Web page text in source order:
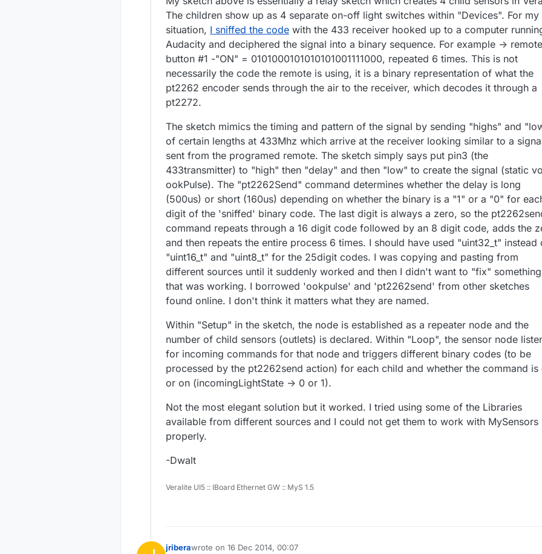
Joseph
The children show up as 4 separate on-off light switches within "Devices". For my
situation, I sniffed the code with the 433 receiver hooked up to a computer
Audacity and deciphered the signal into a binary sequence. For example -> remote
button #1 -"ON" = 0101000101010101001111000, repeated 6 times. This is not
necessarily the code the remote is using, it is a binary representation of what the
pt2262 encoder sends through the air to the receiver, which decodes it through a
pt2272.
The sketch mimics the timing and pattern of the signal by sending "highs" and
of certain lengths at 433Mhz which arrive at the receiver looking similar to a
sent from the programed remote. The sketch simply says put pin3 (the
433transmitter) to "high" then "delay" and then "low" to create the signal (static
ookPulse). The "pt2262Send" command determines whether the delay is long
(500us) or short (160us) depending on whether the binary is a "1" or a "0" for
digit of the 'sniffed' binary code. The last digit is always a zero, so the
command repeats through a 16 digit code followed by an 8 digit code, adds the
and then repeats the entire process 6 times. I should have used "uint32_t" instead
"uint16_t" and "uint8_t" for the 25digit codes. I was copying and pasting from
different sources until it suddenly worked and then I didn't want to "fix" something
that was working. I borrowed 'ookpulse' and 'pt2262send' from other sketches
found online. I don't think it matters what they are named.
Within "Setup" in the sketch, the node is established as a repeater node and the
number of child sensors (outlets) is declared. Within "Loop", the sensor node
for incoming commands for that node and triggers different binary codes (to be
processed by the pt2262send action) for each child and whether the command is
or on (incomingLightState -> 0 or 1).
Not the most elegant solution but it worked. I tried using some of the Libraries
available from different sources and I could not get them to work with MySensors
properly.
-Dwalt
Veralite UI5 :: IBoard Ethernet GW :: MyS 1.5
jriberawrote on 16 Dec 2014, 00:07